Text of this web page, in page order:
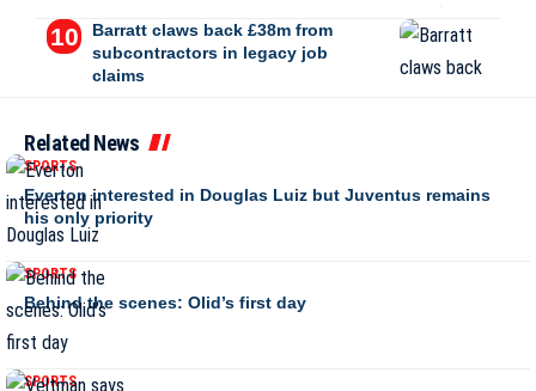
Barratt claws back £38m from
subcontractors in legacy job
claims
Related News
SPORTS
Everton interested in Douglas Luiz but Juventus remains
his only priority
SPORTS
Behind the scenes: Olid’s first day
SPORTS